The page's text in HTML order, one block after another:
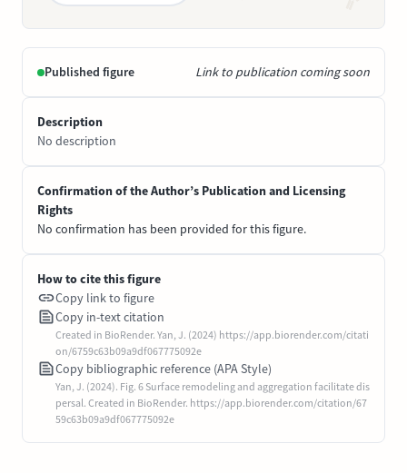
Published figure Link to publication coming soon
Description
No description
Confirmation of the Author’s Publication and Licensing
Rights
No confirmation has been provided for this figure.
How to cite this figure
Copy link to figure
Copy in-text citation
Created in BioRender. Yan, J. (2024) https://app.biorender.com/citati
on/6759c63b09a9df067775092e
Copy bibliographic reference (APA Style)
Yan, J. (2024). Fig. 6 Surface remodeling and aggregation facilitate dis
persal. Created in BioRender. https://app.biorender.com/citation/67
59c63b09a9df067775092e